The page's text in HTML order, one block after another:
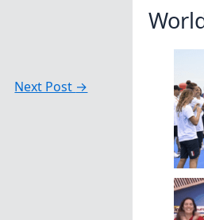
Next Post →